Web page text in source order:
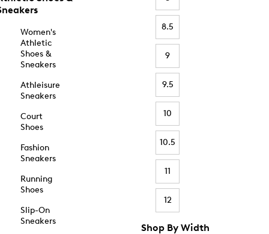
Women's
Athletic
Shoes &
Sneakers
Athleisure
Sneakers
Court
Shoes
Fashion
Sneakers
Running
Shoes
Slip-On
Sneakers
8.5
9
9.5
10
10.5
11
12
Shop By Width